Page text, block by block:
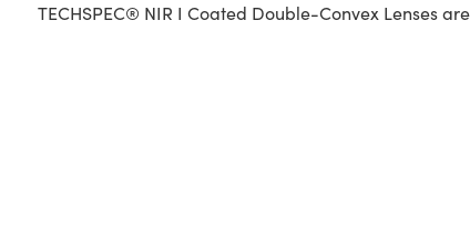
TECHSPEC® NIR I Coated Double-Convex Lenses